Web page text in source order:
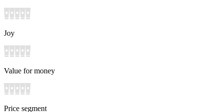
Joy
Value for money
Price segment